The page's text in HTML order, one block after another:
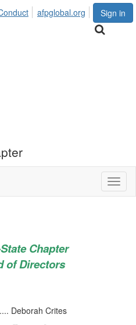
Sign in
afpglobal.org
Chapter
of Directors
Deborah Crites